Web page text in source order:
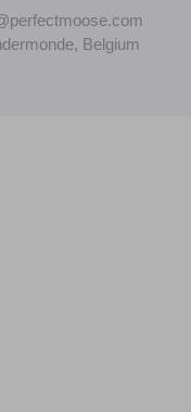
Belgium